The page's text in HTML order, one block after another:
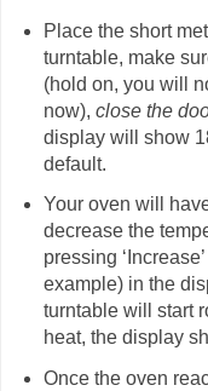
Place the short
turntable, make
(hold on, you will
now), close the
display will show
default.
Your oven will
decrease the
pressing
example) in the
turntable will start
heat, the display
Once the oven